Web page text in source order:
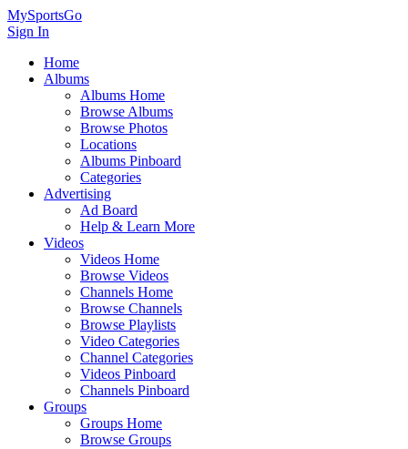
MySportsGo
Sign In
Home
Albums
Albums Home
Browse Albums
Browse Photos
Locations
Albums Pinboard
Categories
Advertising
Ad Board
Help & Learn More
Videos
Videos Home
Browse Videos
Channels Home
Browse Channels
Browse Playlists
Video Categories
Channel Categories
Videos Pinboard
Channels Pinboard
Groups
Groups Home
Browse Groups